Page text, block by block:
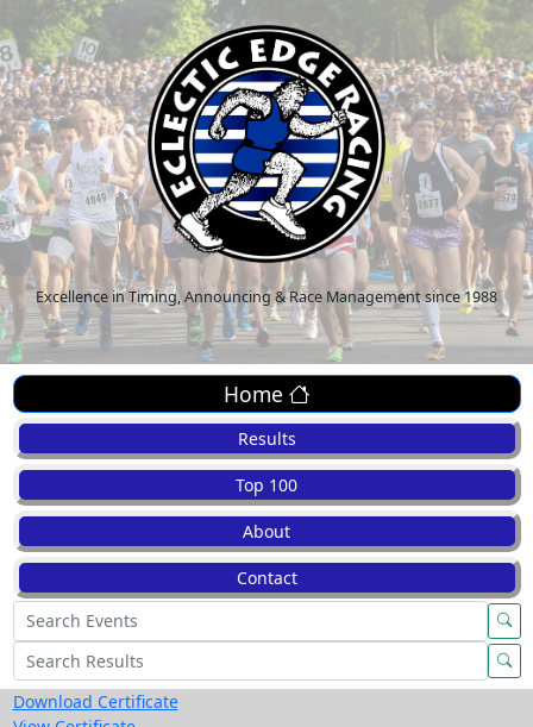
Excellence in Timing, Announcing & Race Management since 1988
Home
Results
Top 100
About
Contact
Download Certificate